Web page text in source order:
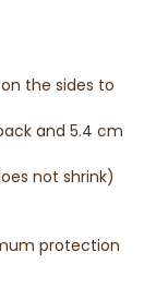
the sides to
and 5.4 cm
not shrink)
protection